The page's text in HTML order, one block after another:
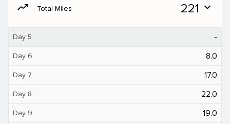
moving Total Miles 221 expand_more
Day 5 -
Day 6 8.0
Day 7 17.0
Day 8 22.0
Day 9 19.0